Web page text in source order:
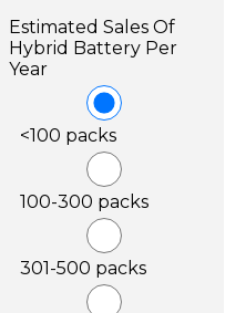
Estimated Sales Of
Hybrid Battery Per
Year
<100 packs
100-300 packs
301-500 packs